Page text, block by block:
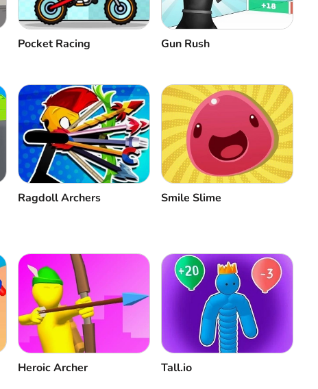
Pocket Racing Gun Rush
Ragdoll Archers Smile Slime
Heroic Archer Tall.io